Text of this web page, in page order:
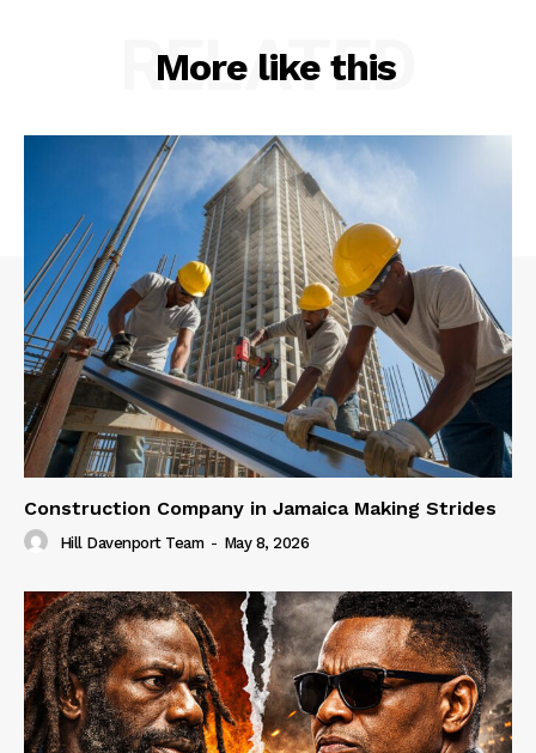
More like this
RELATED
Construction Company in Jamaica Making Strides
Hill Davenport Team - May 8, 2026